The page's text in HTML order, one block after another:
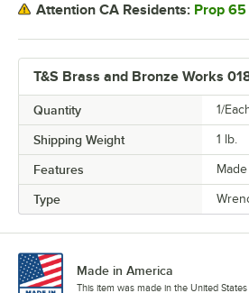
T&S Brass and Bronze Works
Quantity 1/
Shipping Weight 1 lb.
Features
Type
Attention CA Residents: Prop
Made in America
This item was made in the United States